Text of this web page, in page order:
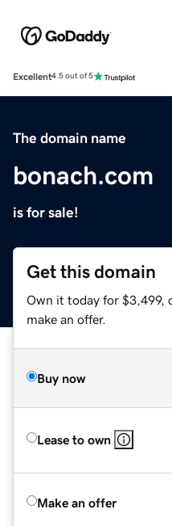
Excellent4.5 out of 5
The domain name
bonach.com
is for sale!
Get this domain
Own it today for $3,499,
make an offer.
Buy now
Lease to own
Make an offer